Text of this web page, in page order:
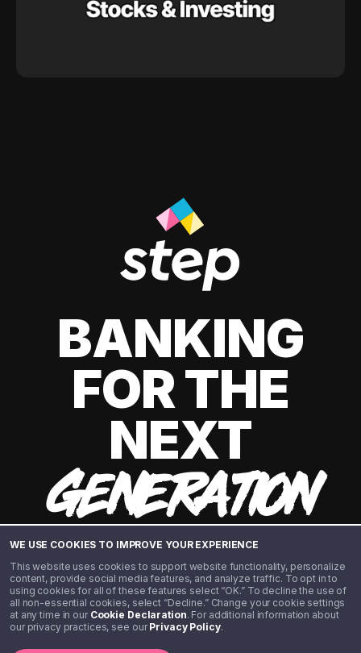
WE USE COOKIES TO IMPROVE YOUR EXPERIENCE
This website uses cookies to support website functionality, personalize
content, provide social media features, and analyze traffic. To opt in to
using cookies for all of these features select “OK.” To decline the use of
all non-essential cookies, select “Decline.” Change your cookie settings
at any time in our Cookie Declaration. For additional information about
our privacy practices, see ourPrivacy Policy.
BANKING
FOR THE
NEXT
GENERATION